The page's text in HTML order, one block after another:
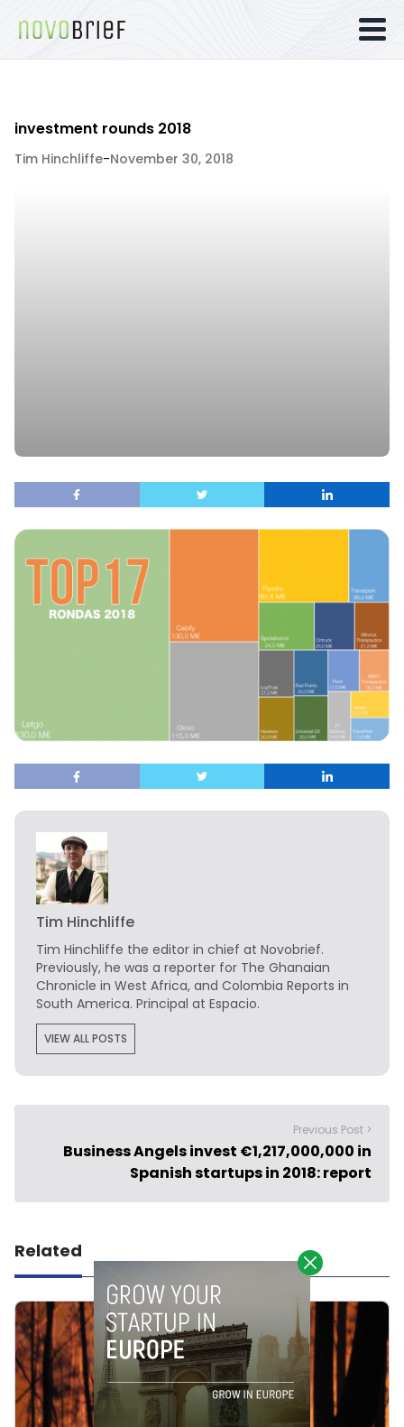
investment rounds 2018
Tim Hinchliffe-November 30, 2018
Tim Hinchliffe
Tim Hinchliffe the editor in chief at Novobrief.
Previously, he was a reporter for The Ghanaian
Chronicle in West Africa, and Colombia Reports in
South America. Principal at Espacio.
VIEW ALL POSTS
Previous Post >
Business Angels invest €1,217,000,000 in
Spanish startups in 2018: report
Related